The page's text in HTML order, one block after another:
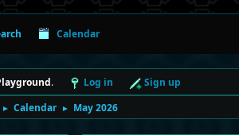
Calendar
. Log in Sign up
► Calendar ► May 2026